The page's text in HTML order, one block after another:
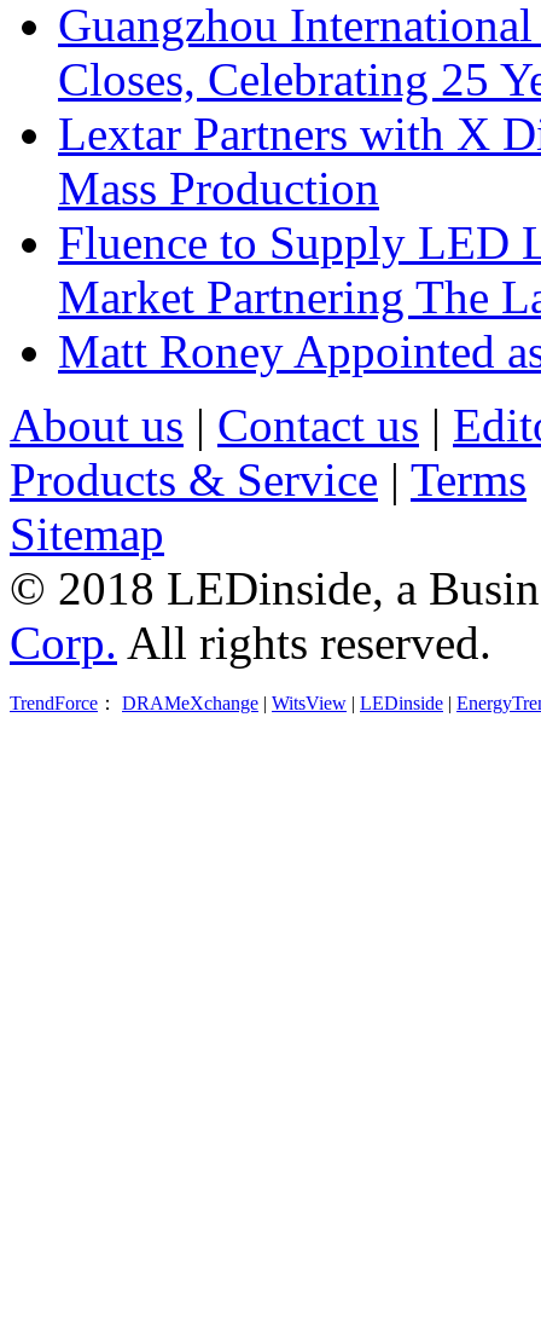
Guangzhou
Closes, Celebrating 25
Lextar Partners with X
Mass Production
Fluence to Supply LED
Market Partnering The
Matt Roney Appointed
About us | Contact us |
Products & Service | Terms
Sitemap
© 2018 LEDinside, a
Corp. All rights reserved.
TrendForce ： DRAMeXchange | WitsView | LEDinside |